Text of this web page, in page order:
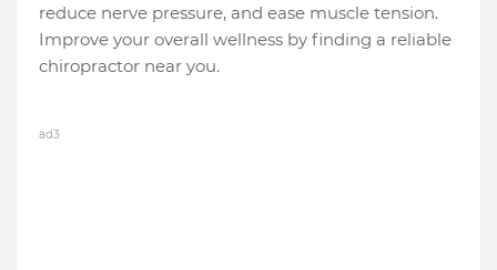
reduce nerve pressure, and ease muscle tension.
Improve your overall wellness by finding a reliable
chiropractor near you.
ad3